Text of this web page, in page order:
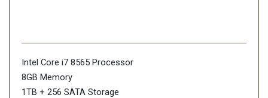
Intel Core i7 8565 Processor
8GB Memory
1TB + 256 SATA Storage